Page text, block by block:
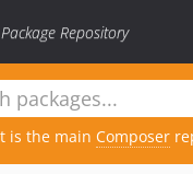
Repository
is the main Composer